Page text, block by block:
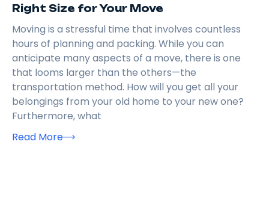
Right Size for Your Move
Moving is a stressful time that involves countless
hours of planning and packing. While you can
anticipate many aspects of a move, there is one
that looms larger than the others—the
transportation method. How will you get all your
belongings from your old home to your new one?
Furthermore, what
Read More